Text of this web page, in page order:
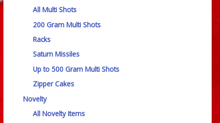
All Multi Shots
200 Gram Multi Shots
Racks
Saturn Missiles
Up to 500 Gram Multi Shots
Zipper Cakes
Novelty
All Novelty Items